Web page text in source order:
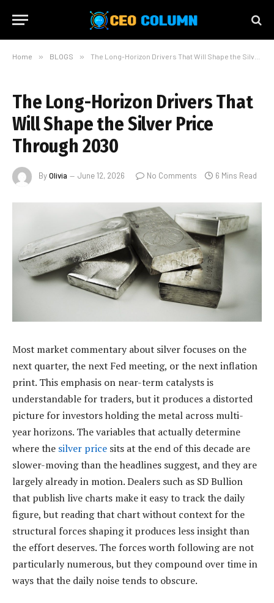
Home » BLOGS » The Long-Horizon Drivers That Will Shape the Silver Price Through 2030
The Long-Horizon Drivers That
Will Shape the Silver Price
Through 2030
ByOlivia June 12, 2026 No Comments 6 Mins Read
Most market commentary about silver focuses on the
next quarter, the next Fed meeting, or the next inflation
print. This emphasis on near-term catalysts is
understandable for traders, but it produces a distorted
picture for investors holding the metal across multi-
year horizons. The variables that actually determine
where the silver price sits at the end of this decade are
slower-moving than the headlines suggest, and they are
largely already in motion. Dealers such as SD Bullion
that publish live charts make it easy to track the daily
figure, but reading that chart without context for the
structural forces shaping it produces less insight than
the effort deserves. The forces worth following are not
particularly numerous, but they compound over time in
ways that the daily noise tends to obscure.